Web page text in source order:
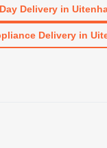
Deliveryin
Deliveryin